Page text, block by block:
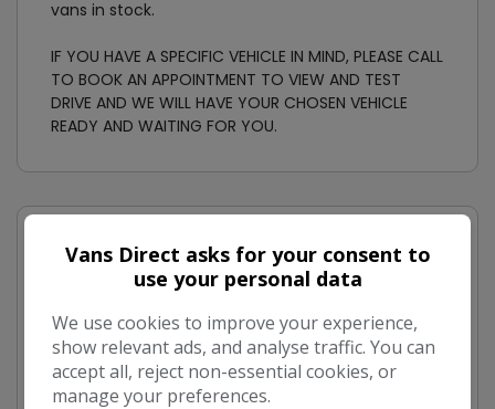
vans in stock.
IF YOU HAVE A SPECIFIC VEHICLE IN MIND, PLEASE CALL
TO BOOK AN APPOINTMENT TO VIEW AND TEST
DRIVE AND WE WILL HAVE YOUR CHOSEN VEHICLE
READY AND WAITING FOR YOU.
Ford Transit Custom Features
Barn Doors
Ply-Lined
Bulkhead
Vans Direct asks for your consent to
use your personal data
We use cookies to improve your experience,
show relevant ads, and analyse traffic. You can
accept all, reject non-essential cookies, or
manage your preferences.